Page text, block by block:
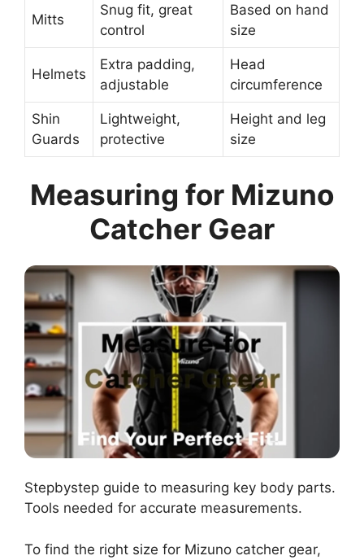
Mitts
Snug fit, great
control
Based on hand
size
Helmets
Extra padding,
adjustable
Head
circumference
Shin
Guards
Lightweight,
protective
Height and leg
size
Measuring for Mizuno
Catcher Gear
Stepbystep guide to measuring key body parts.
Tools needed for accurate measurements.
To find the right size for Mizuno catcher gear,